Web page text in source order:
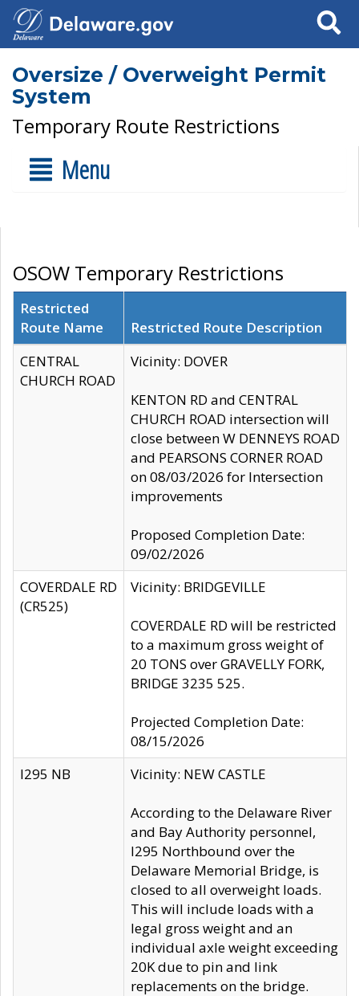
Search
Oversize / Overweight Permit
System
Temporary Route Restrictions
Menu
OSOW Temporary Restrictions
Restricted
Route Name
Restricted Route Description
CENTRAL
CHURCH ROAD
Vicinity: DOVER
KENTON RD and CENTRAL
CHURCH ROAD intersection will
close between W DENNEYS ROAD
and PEARSONS CORNER ROAD
on 08/03/2026 for Intersection
improvements
Proposed Completion Date:
09/02/2026
COVERDALE RD
(CR525)
Vicinity: BRIDGEVILLE
COVERDALE RD will be restricted
to a maximum gross weight of
20 TONS over GRAVELLY FORK,
BRIDGE 3235 525.
Projected Completion Date:
08/15/2026
I295 NB
Vicinity: NEW CASTLE
According to the Delaware River
and Bay Authority personnel,
I295 Northbound over the
Delaware Memorial Bridge, is
closed to all overweight loads.
This will include loads with a
legal gross weight and an
individual axle weight exceeding
20K due to pin and link
replacements on the bridge.